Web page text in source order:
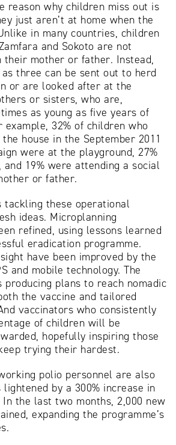
reason why children miss out is
just aren’t at home when the
in many countries, children
and Sokoto are not
their mother or father. Instead,
three can be sent out to herd
or are looked after at the
or sisters, who are,
as young as five years of
example, 32% of children who
house in the September 2011
were at the playground, 27%
19% were attending a social
or father.
tackling these operational
ideas. Microplanning
refined, using lessons learned
eradication programme.
have been improved by the
and mobile technology. The
producing plans to reach nomadic
the vaccine and tailored
vaccinators who consistently
of children will be
hopefully inspiring those
trying their hardest.
polio personnel are also
by a 300% increase in
In the last two months, 2,000 new
expanding the programme’s